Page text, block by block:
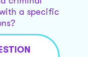
a specific